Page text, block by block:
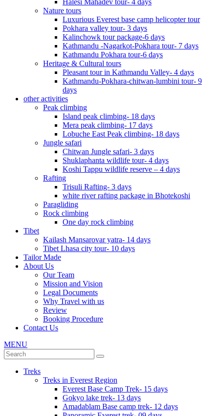
Halesi Mahadev tour- 4 days
Nature tours
Luxurious Everest base camp helicopter tour
Pokhara valley tour- 3 days
Kalinchowk tour package-6 days
Kathmandu -Nagarkot-Pokhara tour- 7 days
Kathmandu Pokhara tour-6 days
Heritage & Cultural tours
Pleasant tour in Kathmandu Valley- 4 days
Kathmandu-Pokhara-chitwan-lumbini tour- 9
days
other activities
Peak climbing
Island peak climbing- 18 days
Mera peak climbing- 17 days
Lobuche East Peak climbing- 18 days
Jungle safari
Chitwan Jungle safari- 3 days
Shuklaphanta wildlife tour- 4 days
Koshi Tappu wildlife reserve – 4 days
Rafting
Trisuli Rafting- 3 days
white river rafting package in Bhotekoshi
Paragliding
Rock climbing
One day rock climbing
Tibet
Kailash Mansarovar yatra- 14 days
Tibet Lhasa city tour- 10 days
Tailor Made
About Us
Our Team
Mission and Vision
Legal Documents
Why Travel with us
Review
Booking Procedure
Contact Us
MENU
Treks
Treks in Everest Region
Everest Base Camp Trek- 15 days
Gokyo lake trek- 13 days
Amadablam Base camp trek- 12 days